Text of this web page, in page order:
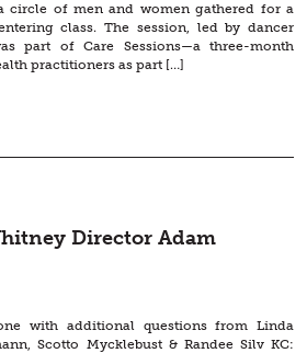
circle of men and women gathered for a
class. The session, led by dancer
part of Care Sessions—a three-month
practitioners as part […]
Director Adam
with additional questions from Linda
Scotto Mycklebust & Randee Silv KC: